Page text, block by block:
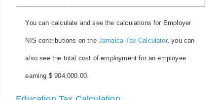
You can calculate and see the calculations for Employer
NIS contributions on the Jamaica Tax Calculator, you can
also see the total cost of employment for an employee
earning $ 904,000.00.